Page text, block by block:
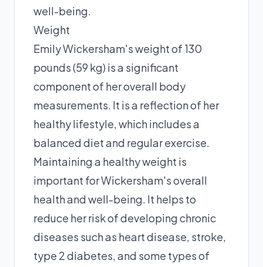
well-being.
Weight
Emily Wickersham's weight of 130
pounds (59 kg) is a significant
component of her overall body
measurements. It is a reflection of her
healthy lifestyle, which includes a
balanced diet and regular exercise.
Maintaining a healthy weight is
important for Wickersham's overall
health and well-being. It helps to
reduce her risk of developing chronic
diseases such as heart disease, stroke,
type 2 diabetes, and some types of